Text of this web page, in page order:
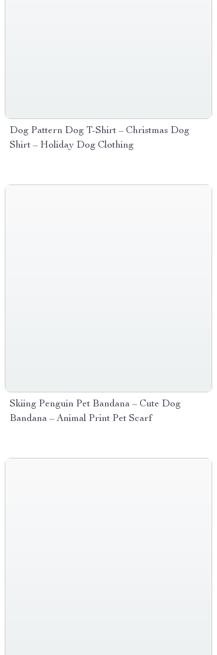
Dog Pattern Dog T-Shirt – Christmas Dog
Shirt – Holiday Dog Clothing
Skiing Penguin Pet Bandana – Cute Dog
Bandana – Animal Print Pet Scarf